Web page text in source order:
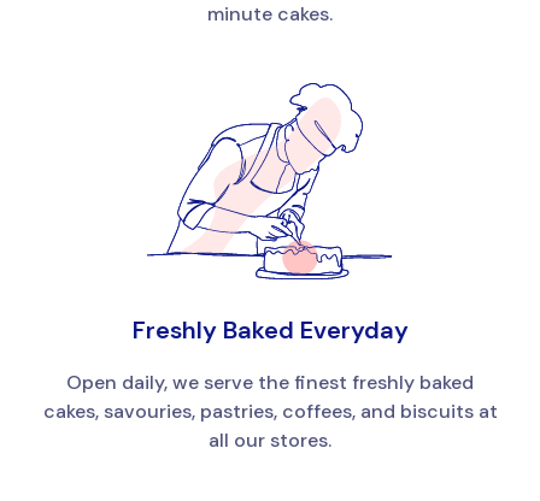
minute cakes.
Freshly Baked Everyday
Open daily, we serve the finest freshly baked
cakes, savouries, pastries, coffees, and biscuits at
all our stores.